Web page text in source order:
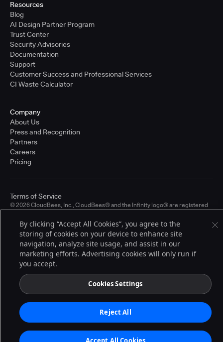
Resources
Blog
AI Design Partner Program
Trust Center
Security Advisories
Documentation
Support
Customer Success and Professional Services
CI Waste Calculator
Company
About Us
Press and Recognition
Partners
Careers
Pricing
© 2026 CloudBees, Inc., CloudBees® and the Infinity logo® are registered
other countries. Other products or brand names may be trademarks or
registered trademarks of CloudBees, Inc. or their respective holders.
Terms of Service
By clicking “Accept All Cookies”, you agree to the
storing of cookies on your device to enhance site
navigation, analyze site usage, and assist in our
marketing efforts. Advertising cookies will only run if
you accept.
Cookies Settings
Reject All